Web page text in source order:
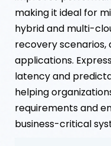
making it ideal for
hybrid and multi-
recovery
applications.
latency and
helping
requirements and
business-critical